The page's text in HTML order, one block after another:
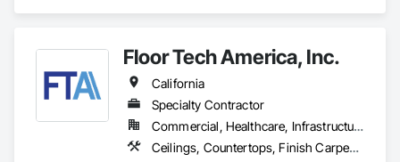
Floor Tech America, Inc.
California
Specialty Contractor
Commercial, Healthcare, Infrastructure, Institutional, Residential
Ceilings, Countertops, Finish Carpentry, Flooring, Metals, Painting and Coatings, Plaster and Gypsum Board, Plastic Composite Fabrications, Tile, Wall Finishes